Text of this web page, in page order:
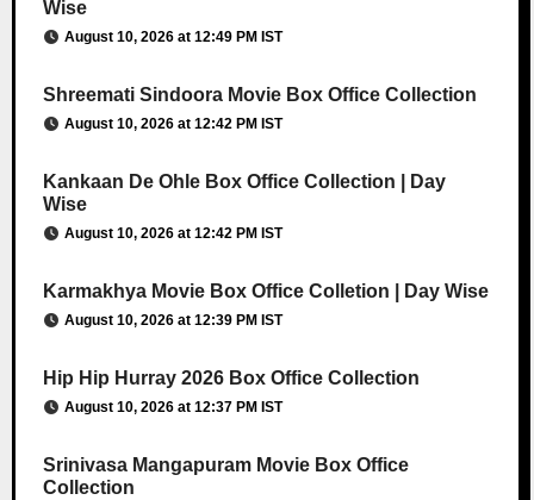
Wise
August 10, 2026 at 12:49 PM IST
Shreemati Sindoora Movie Box Office Collection
August 10, 2026 at 12:42 PM IST
Kankaan De Ohle Box Office Collection | Day
Wise
August 10, 2026 at 12:42 PM IST
Karmakhya Movie Box Office Colletion | Day Wise
August 10, 2026 at 12:39 PM IST
Hip Hip Hurray 2026 Box Office Collection
August 10, 2026 at 12:37 PM IST
Srinivasa Mangapuram Movie Box Office
Collection